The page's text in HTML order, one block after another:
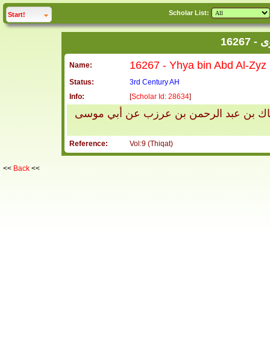
Start! click to Scholar List:
Name:
Status:
3rd Century AH
Info:
[Scholar Id: 28634]
بن عبد الرحمن بن عرزب عن أبي موسى
Reference: Vol:9 (Thiqat)
<< Back <<